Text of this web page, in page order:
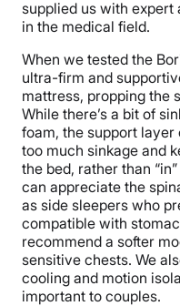
supplied us with
in the medical field.
When we tested the
ultra-firm and
mattress, propping the
While there’s a bit of
foam, the support
too much sinkage and
the bed, rather than
can appreciate the
as side sleepers who
compatible with
recommend a softer
sensitive chests. We
cooling and motion
important to couples.